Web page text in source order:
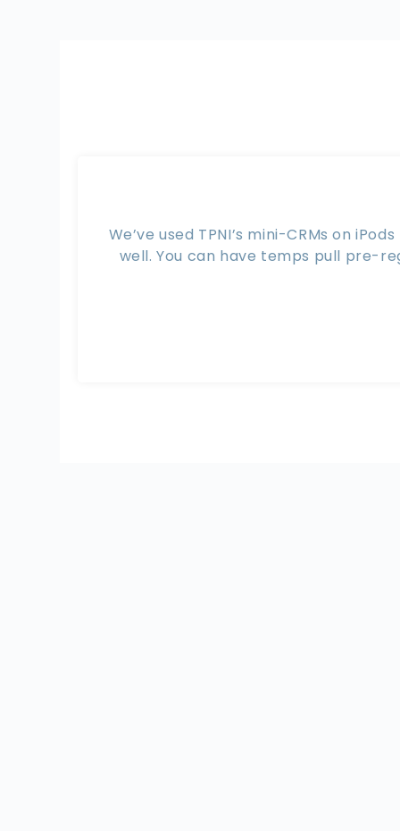
We’ve used TPNI’s mini-CRMs on
well. You can have temps pull pre-